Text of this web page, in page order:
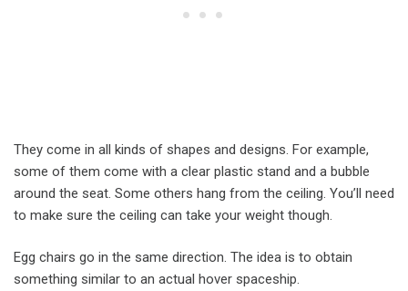
They come in all kinds of shapes and designs. For example,
some of them come with a clear plastic stand and a bubble
around the seat. Some others hang from the ceiling. You’ll need
to make sure the ceiling can take your weight though.
Egg chairs go in the same direction. The idea is to obtain
something similar to an actual hover spaceship.